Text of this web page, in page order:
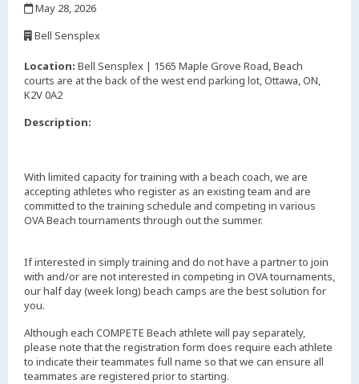
May 28, 2026
Bell Sensplex
Location: Bell Sensplex | 1565 Maple Grove Road, Beach
courts are at the back of the west end parking lot, Ottawa, ON,
K2V 0A2
Description:
With limited capacity for training with a beach coach, we are
accepting athletes who register as an existing team and are
committed to the training schedule and competing in various
OVA Beach tournaments through out the summer.
If interested in simply training and do not have a partner to join
with and/or are not interested in competing in OVA tournaments,
our half day (week long) beach camps are the best solution for
you.
Although each COMPETE Beach athlete will pay separately,
please note that the registration form does require each athlete
to indicate their teammates full name so that we can ensure all
teammates are registered prior to starting.